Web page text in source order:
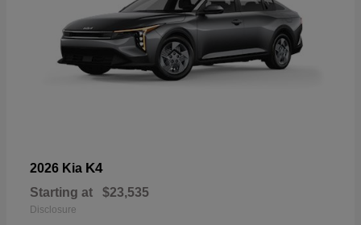
2026 Kia K4
Starting at $23,535
Disclosure